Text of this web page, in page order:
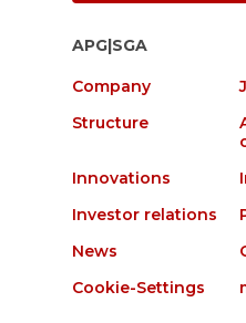
APG|SGA
Company
Structure
Innovations
Investor relations
News
Cookie-Settings